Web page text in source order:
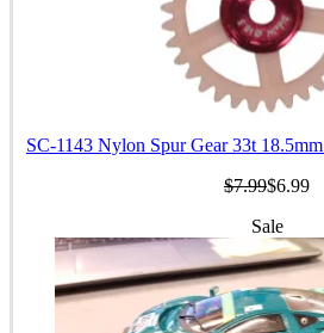
SC-1143 Nylon Spur Gear 33t
$7.99$6.99
Sale